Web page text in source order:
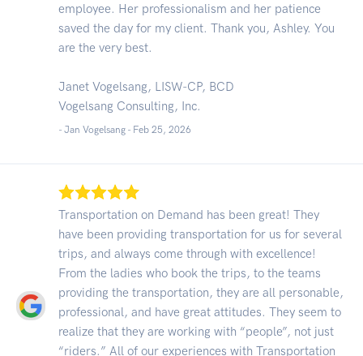
employee. Her professionalism and her patience
saved the day for my client. Thank you, Ashley. You
are the very best.
Janet Vogelsang, LISW-CP, BCD
Vogelsang Consulting, Inc.
- Jan Vogelsang - Feb 25, 2026
Transportation on Demand has been great! They
have been providing transportation for us for several
trips, and always come through with excellence!
From the ladies who book the trips, to the teams
providing the transportation, they are all personable,
professional, and have great attitudes. They seem to
realize that they are working with “people”, not just
“riders.” All of our experiences with Transportation